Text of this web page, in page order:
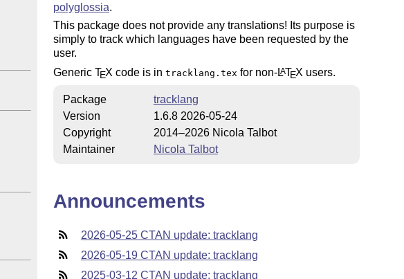
polyglossia.
This package does not provide any translations! Its purpose is
simply to track which languages have been requested by the
user.
Generic TEX code is in tracklang.tex for non-LATEX users.
Package
tracklang
Version
1.6.8 2026-05-24
Copyright
2014–2026 Nicola Talbot
Maintainer
Nicola Talbot
Announcements
2026-05-25 CTAN update: tracklang
2026-05-19 CTAN update: tracklang
2025-03-12 CTAN update: tracklang